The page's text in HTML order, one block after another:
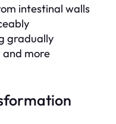
intestinal walls
gradually
more